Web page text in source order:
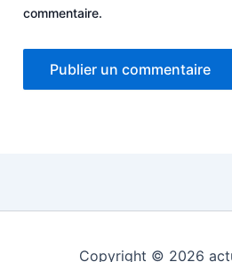
commentaire.
Copyright © 2026